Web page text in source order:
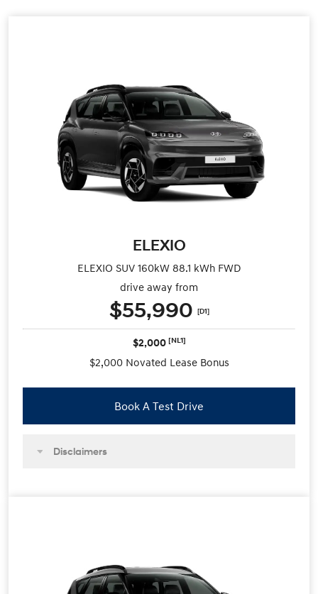
ELEXIO
ELEXIO SUV 160kW 88.1 kWh FWD
drive away from
$55,990 [D1]
$2,000 [NL1]
$2,000 Novated Lease Bonus
Book A Test Drive
Disclaimers